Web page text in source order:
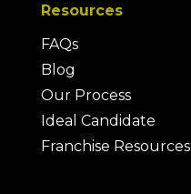
Resources
FAQs
Blog
Our Process
Ideal Candidate
Franchise Resources